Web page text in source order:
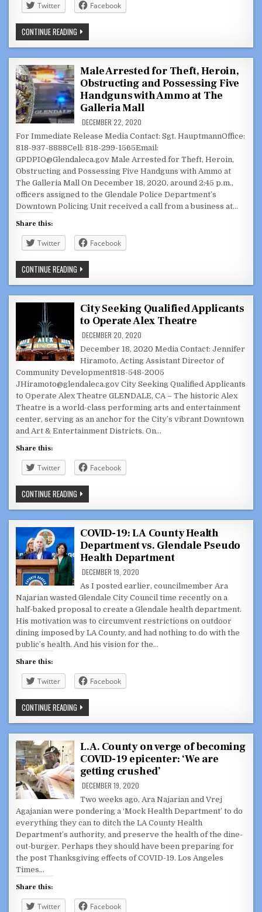
Twitter Facebook
CONTINUE READING @MYGLENDALE
TWEETS
WRONG
19
DEATH
COUNT,
ONLY
OFF
BY
SIX
HUMAN
LIVES
Male Arrested for Theft, Heroin,
Obstructing and Possessing Five
Handguns with Ammo at The
Galleria Mall
DECEMBER 22, 2020
For Immediate Release Media Contact: Sgt. HauptmannOffice:
818-937-8888Cell: 818-299-1565Email:
GPDPIO@Glendaleca.gov Male Arrested for Theft, Heroin,
Obstructing and Possessing Five Handguns with Ammo at
The Galleria Mall On December 18, 2020, around 2:45 p.m.,
officers assigned to the Glendale Police Department’s
Downtown Policing Unit received a call from a business at…
Share this:
Twitter Facebook
CONTINUE READING MALE
ARRESTED
FOR
HEROIN,
OBSTRUCTING
AND
POSSESSING
FIVE
HANDGUNS
WITH
AMMO
AT
THE
GALLERIA
MALL
City Seeking Qualified Applicants
to Operate Alex Theatre
DECEMBER 20, 2020
December 18, 2020 Media Contact: Jennifer
Hiramoto, Acting Assistant Director of
Community Development818-548-2005
JHiramoto@glendaleca.gov City Seeking Qualified Applicants
to Operate Alex Theatre GLENDALE, CA – The historic Alex
Theatre is a world-class performing arts and entertainment
center, serving as an anchor for the City’s vibrant Downtown
and Art & Entertainment Districts. On…
Share this:
Twitter Facebook
CONTINUE READING CITY
SEEKING
QUALIFIED
TO
OPERATE
ALEX
THEATRE
COVID-19: LA County Health
Department vs. Glendale Pseudo
Health Department
DECEMBER 19, 2020
As I posted earlier, councilmember Ara
Najarian wasted Glendale City Council time recently on a
half-baked proposal to create a Glendale health department.
His motivation was to circumvent restrictions on outdoor
dining imposed by LA County, and had nothing to do with the
public’s health. And his vision for the…
Share this:
Twitter Facebook
CONTINUE READING COVID-
19:
LA
HEALTH
DEPARTMENT
VS.
GLENDALE
PSEUDO
HEALTH
DEPARTMENT
L.A. County on verge of becoming
COVID-19 epicenter: ‘We are
getting crushed’
DECEMBER 19, 2020
Two weeks ago, Ara Najarian and Vrej
Agajanian were pondering a ‘Mock Health Department’ to do
everything they can to ditch the LA County Health
Department’s authority, and preserve the health of the dine-
out-burger. Perhaps they should have been preparing for
the post Thanksgiving effects of COVID-19. Los Angeles
Times…
Share this:
Twitter Facebook